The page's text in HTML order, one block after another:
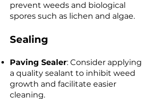
prevent weeds and biological
spores such as lichen and algae.
Sealing
Paving Sealer: Consider applying
a quality sealant to inhibit weed
growth and facilitate easier
cleaning.